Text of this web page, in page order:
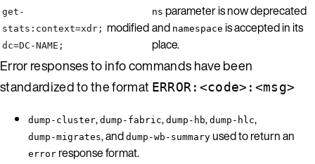
get-
stats:context=xdr;
dc=DC-NAME;
modified
ns parameter is now deprecated
and namespace is accepted in its
place.
Error responses to info commands have been
standardized to the format ERROR:<code>:<msg>
dump-cluster, dump-fabric, dump-hb, dump-hlc,
dump-migrates, and dump-wb-summary used to return an
error response format.